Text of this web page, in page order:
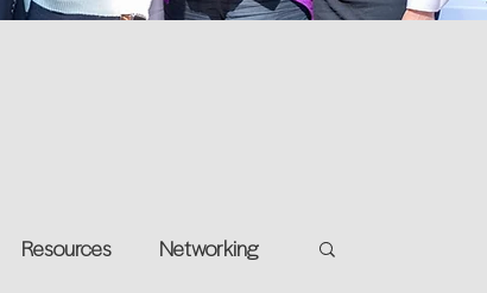
Resources Networking